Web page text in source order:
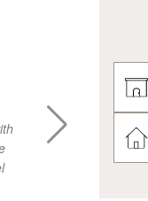
gooo